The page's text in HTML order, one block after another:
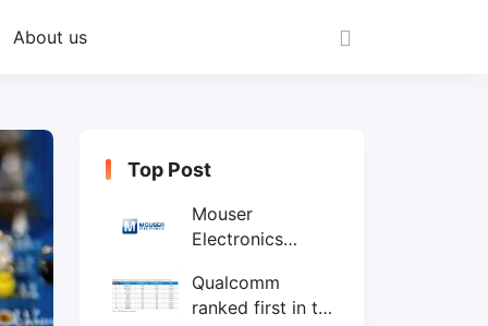
About us
Top Post
Mouser
Electronics
Philippines with
local customer
Qualcomm
ranked first in the